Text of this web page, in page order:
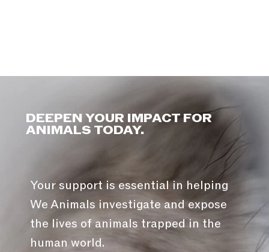
DEEPEN YOUR IMPACT FOR
ANIMALS TODAY.
Your support is essential in helping
We Animals investigate and expose
the lives of animals trapped in the
human world.